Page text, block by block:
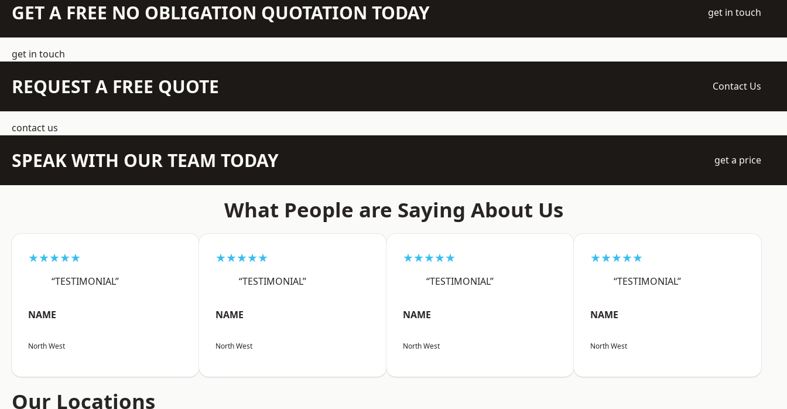
GET A FREE NO OBLIGATION QUOTATION TODAY get in touch
get in touch
REQUEST A FREE QUOTE Contact Us
contact us
SPEAK WITH OUR TEAM TODAY get a price
What People are Saying About Us
★★★★★
“TESTIMONIAL”
NAME
North West
★★★★★
“TESTIMONIAL”
NAME
North West
★★★★★
“TESTIMONIAL”
NAME
North West
★★★★★
“TESTIMONIAL”
NAME
North West
Our Locations